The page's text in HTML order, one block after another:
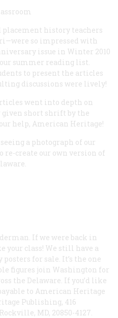
placement history teachers
so impressed with
issue in Winter 2010
summer reading list.
to present the articles
discussions were lively!
went into depth on
given short shrift by the
help, American Heritage!
a photograph of our
create our own version of
If we were back in
your class! We still have a
for sale. It’s the one
figures join Washington for
the Delaware. If you’d like
to American Heritage
Publishing, 416
MD, 20850-4127.